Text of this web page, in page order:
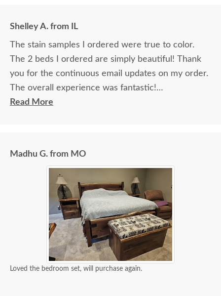
Shelley A. from IL
The stain samples I ordered were true to color.
The 2 beds I ordered are simply beautiful! Thank
you for the continuous email updates on my order.
The overall experience was fantastic!
young men delivering the furniture were very nice
and extremely careful bringing the furniture in. I
paid extra for "white glove" service delivery, so
Read More
Madhu G. from MO
Loved the bedroom set, will purchase again.